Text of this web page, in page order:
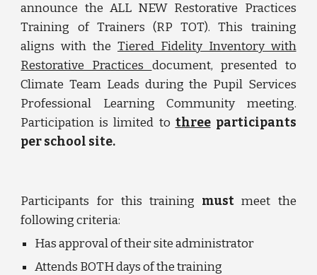
announce the ALL NEW Restorative Practices
Training of Trainers (RP TOT). This training
aligns with the Tiered Fidelity Inventory with
Restorative Practices document, presented to
Climate Team Leads during the Pupil Services
Professional Learning Community meeting.
Participation is limited to three participants
per school site.
Participants for this training must meet the
following criteria:
Has approval of their site administrator
Attends BOTH days of the training